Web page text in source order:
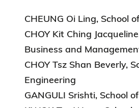
CHEUNG Oi Ling, School
CHOY Kit Ching
Business and
CHOY Tsz Shan Beverly,
Engineering
GANGULI Srishti, School